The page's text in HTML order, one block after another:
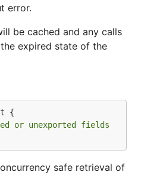
error.
be cached and any calls
expired state of the
{
or unexported fields
safe retrieval of